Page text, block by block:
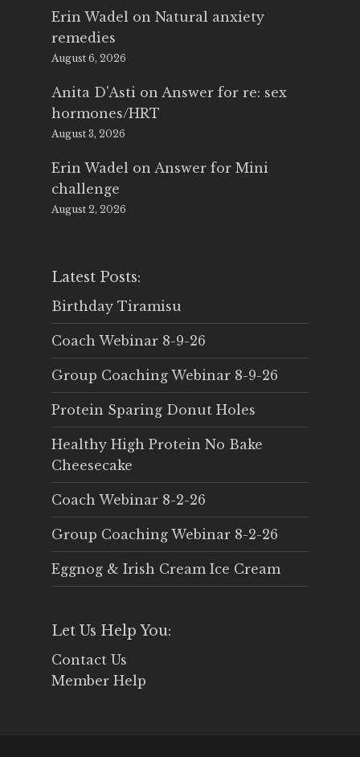
Erin Wadel on Natural anxiety
remedies
August 6, 2026
Anita D'Asti on Answer for re: sex
hormones/HRT
August 3, 2026
Erin Wadel on Answer for Mini
challenge
August 2, 2026
Latest Posts:
Birthday Tiramisu
Coach Webinar 8-9-26
Group Coaching Webinar 8-9-26
Protein Sparing Donut Holes
Healthy High Protein No Bake
Cheesecake
Coach Webinar 8-2-26
Group Coaching Webinar 8-2-26
Eggnog & Irish Cream Ice Cream
Let Us Help You:
Contact Us
Member Help